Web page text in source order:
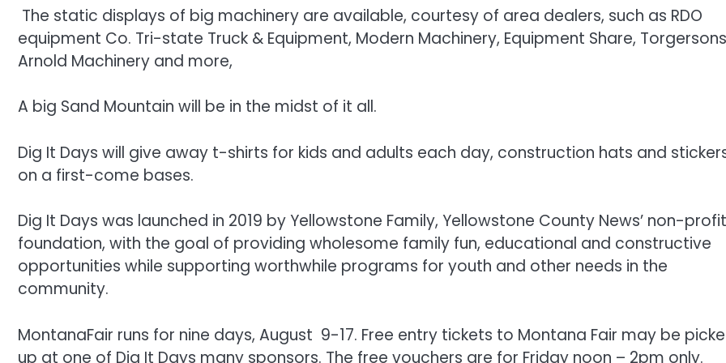
The static displays of big machinery are available, courtesy of area dealers, such as RDO
equipment Co. Tri-state Truck & Equipment, Modern Machinery, Equipment Share,
Arnold Machinery and more,
A big Sand Mountain will be in the midst of it all.
Dig It Days will give away t-shirts for kids and adults each day, construction hats and
on a first-come bases.
Dig It Days was launched in 2019 by Yellowstone Family, Yellowstone County News’ non-profit
foundation, with the goal of providing wholesome family fun, educational and constructive
opportunities while supporting worthwhile programs for youth and other needs in the
community.
MontanaFair runs for nine days, August 9-17. Free entry tickets to Montana Fair may be
up at one of Dig It Days many sponsors. The free vouchers are for Friday noon – 2pm only.